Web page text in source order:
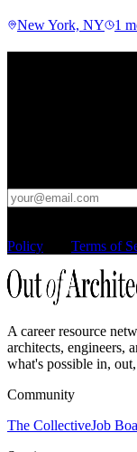
New York, NY 1
Policy
Terms of
A career resource
architects, engineers,
what's possible in,
Community
The CollectiveJob